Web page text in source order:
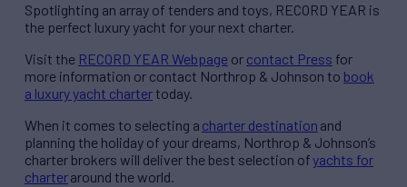
Spotlighting an array of tenders and toys, RECORD YEAR is
the perfect luxury yacht for your next charter.
Visit the RECORD YEAR Webpage or contact Press for
more information or contact Northrop & Johnson to book
a luxury yacht charter today.
When it comes to selecting a charter destination and
planning the holiday of your dreams, Northrop & Johnson’s
charter brokers will deliver the best selection ofyachts for
charteraround the world.